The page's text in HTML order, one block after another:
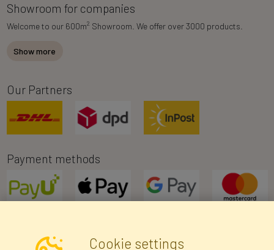
Showroom for companies
Welcome to our 600m2 Showroom. We offer over 3000 products.
Show more
Our Partners
Payment methods
Cookie settings